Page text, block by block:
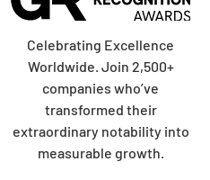
Celebrating Excellence
Worldwide. Join 2,500+
companies who’ve
transformed their
extraordinary notability into
measurable growth.